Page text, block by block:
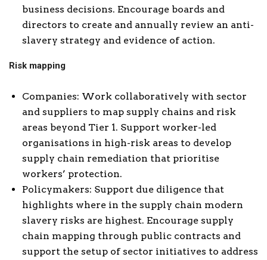
business decisions. Encourage boards and
directors to create and annually review an anti-
slavery strategy and evidence of action.
Risk mapping
Companies: Work collaboratively with sector
and suppliers to map supply chains and risk
areas beyond Tier 1. Support worker-led
organisations in high-risk areas to develop
supply chain remediation that prioritise
workers’ protection.
Policymakers: Support due diligence that
highlights where in the supply chain modern
slavery risks are highest. Encourage supply
chain mapping through public contracts and
support the setup of sector initiatives to address